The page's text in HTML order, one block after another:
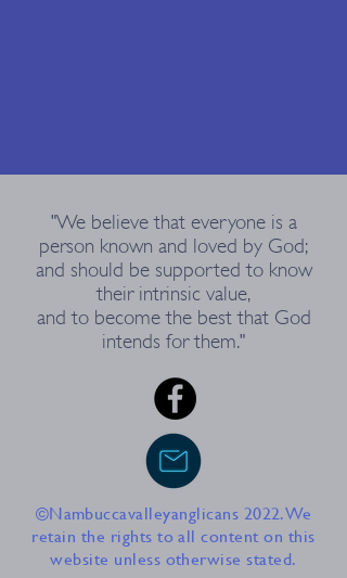
"We believe that everyone is a
person known and loved by God;
and should be supported to know
their intrinsic value,
and to become the best that God
intends for them."
©Nambuccavalleyanglicans 2022. We
retain the rights to all content on this
website unless otherwise stated.